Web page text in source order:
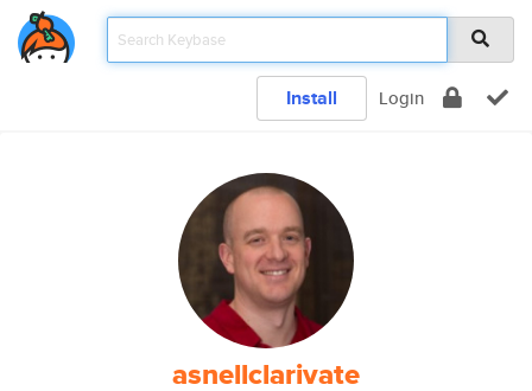
Install Login
asnellclarivate